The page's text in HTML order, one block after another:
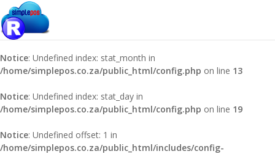
Notice: Undefined index: stat_year in
/home/simplepos.co.za/public_html/config.php
Notice: Undefined index: stat_month in
/home/simplepos.co.za/public_html/config.php on line 13
Notice: Undefined index: stat_day in
/home/simplepos.co.za/public_html/config.php on line 19
Notice: Undefined offset: 1 in
/home/simplepos.co.za/public_html/includes/config-